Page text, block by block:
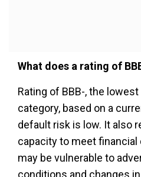
What does a rating of
Rating of BBB-, the
category, based on a
default risk is low. It also
capacity to meet
may be vulnerable to
conditions and changes